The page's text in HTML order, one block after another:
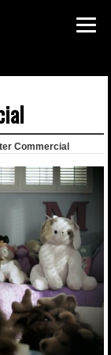
Commercial